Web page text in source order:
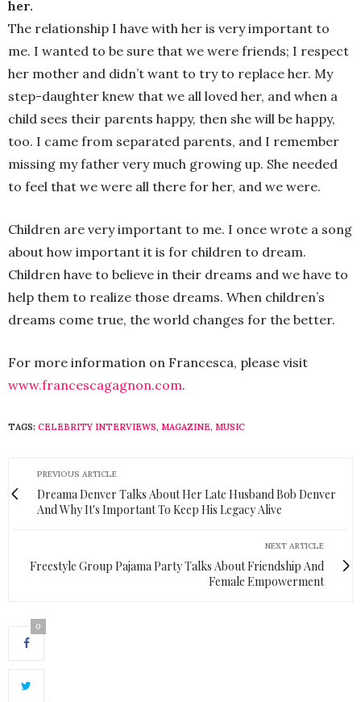
her.
The relationship I have with her is very important to
me. I wanted to be sure that we were friends; I respect
her mother and didn’t want to try to replace her. My
step-daughter knew that we all loved her, and when a
child sees their parents happy, then she will be happy,
too. I came from separated parents, and I remember
missing my father very much growing up. She needed
to feel that we were all there for her, and we were.
Children are very important to me. I once wrote a song
about how important it is for children to dream.
Children have to believe in their dreams and we have to
help them to realize those dreams. When children’s
dreams come true, the world changes for the better.
For more information on Francesca, please visit
www.francescagagnon.com.
TAGS: CELEBRITY INTERVIEWS, MAGAZINE, MUSIC
PREVIOUS ARTICLE
Dreama Denver Talks About Her Late Husband Bob Denver
And Why It's Important To Keep His Legacy Alive
NEXT ARTICLE
Freestyle Group Pajama Party Talks About Friendship And
Female Empowerment
0